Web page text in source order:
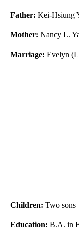
Father: Kei-Hsiung
Mother: Nancy L.
Marriage: Evelyn
Children: Two sons
Education: B.A. in